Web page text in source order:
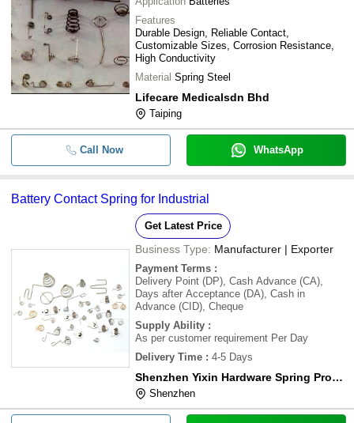
Features
Durable Design, Reliable Contact,
Customizable Sizes, Corrosion Resistance,
High Conductivity
Material Spring Steel
Lifecare Medicalsdn Bhd
Taiping
Call Now WhatsApp
Battery Contact Spring for Industrial
Get Latest Price
Business Type: Manufacturer | Exporter
Payment Terms :
Delivery Point (DP), Cash Advance (CA),
Days after Acceptance (DA), Cash in
Advance (CID), Cheque
Supply Ability :
As per customer requirement Per Day
Delivery Time : 4-5 Days
Shenzhen Yixin Hardware Spring Products Ltd.
Shenzhen